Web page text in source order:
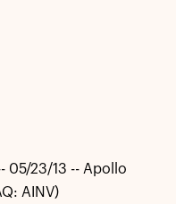
05/23/13 -- Apollo
AINV)